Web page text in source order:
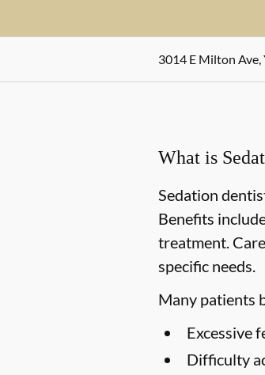
3014 E Milton Ave,
What is
Sedation
Benefits
treatment.
specific needs.
Many patients
Excessive
Difficulty